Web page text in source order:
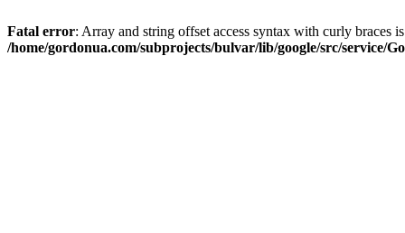
Fatal error: Array and string offset access syntax with curly braces
/home/gordonua.com/subprojects/bulvar/lib/google/src/service/